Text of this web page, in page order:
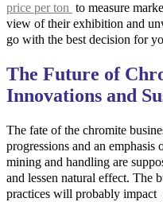
price per ton to measure
view of their exhibition and
go with the best decision for
The Future of
Innovations and
The fate of the chromite
progressions and an
mining and handling are
and lessen natural effect. The
practices will probably impact